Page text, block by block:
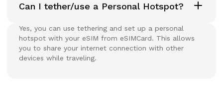
Can I tether/use a Personal Hotspot?
Yes, you can use tethering and set up a personal
hotspot with your eSIM from eSIMCard. This allows
you to share your internet connection with other
devices while traveling.